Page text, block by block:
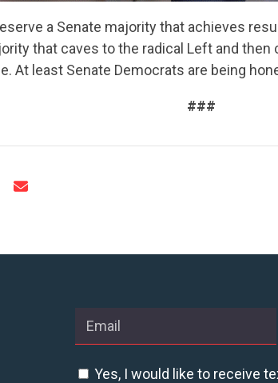
STATES
ABOUT US
a Senate majority that achieves
that caves to the radical Left and then
At least Senate Democrats are being
###
Yes, I would like to receive